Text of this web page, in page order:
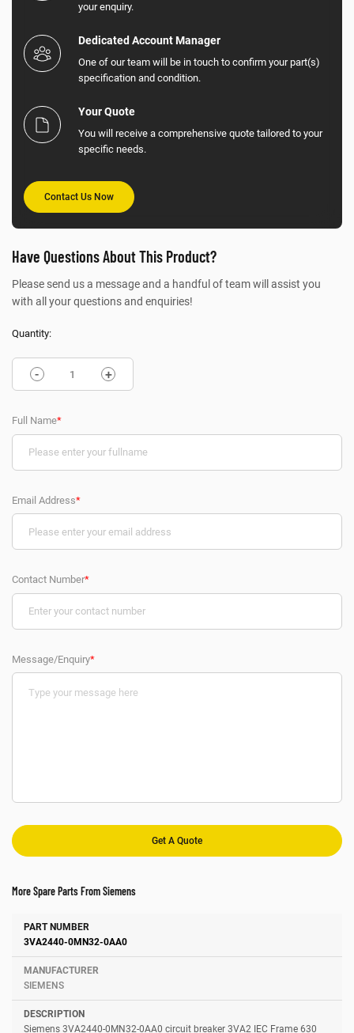
your enquiry.
Dedicated Account Manager
One of our team will be in touch to confirm your part(s)
specification and condition.
Your Quote
You will receive a comprehensive quote tailored to your
specific needs.
Contact Us Now
Have Questions About This Product?
Please send us a message and a handful of team will assist you
with all your questions and enquiries!
Quantity:
- +
Full Name*
Email Address*
Contact Number*
Message/Enquiry*
More Spare Parts From Siemens
Number Manufacturer
3VA2440-0MN32-0AA0
SIEMENS
Siemens 3VA2440-0MN32-0AA0 circuit breaker 3VA2 IEC Frame 630